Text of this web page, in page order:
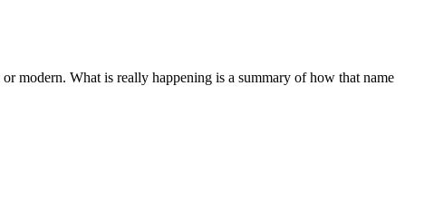
modern. What is really happening is a summary of how that name